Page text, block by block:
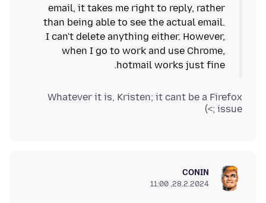
email, it takes me right to reply, rather
than being able to see the actual email.
I can't delete anything either. However,
when I go to work and use Chrome,
hotmail works just fine.
Whatever it is, Kristen; it cant be a Firefox
issue ;>)
CONIN
28.2.2024, 11:00